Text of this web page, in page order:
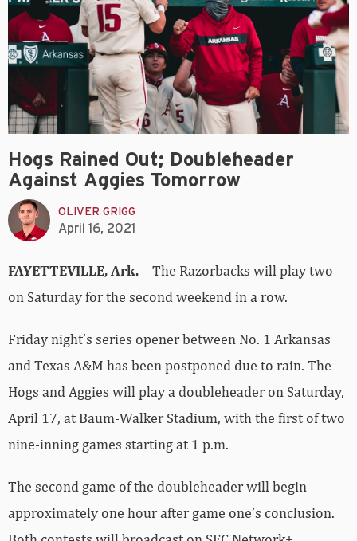
Hogs Rained Out; Doubleheader
Against Aggies Tomorrow
OLIVER GRIGG
April 16, 2021
FAYETTEVILLE, Ark.– The Razorbacks will play two
on Saturday for the second weekend in a row.
Friday night’s series opener between No. 1 Arkansas
and Texas A&M has been postponed due to rain. The
Hogs and Aggies will play a doubleheader on Saturday,
April 17, at Baum-Walker Stadium, with the first of two
nine-inning games starting at 1 p.m.
The second game of the doubleheader will begin
approximately one hour after game one’s conclusion.